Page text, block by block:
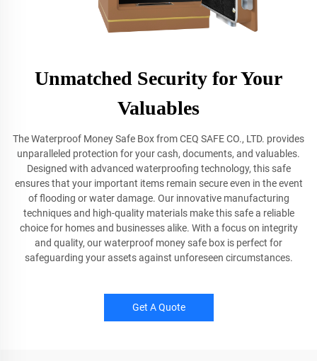
Unmatched Security for Your
Valuables
The Waterproof Money Safe Box from CEQ SAFE CO., LTD. provides
unparalleled protection for your cash, documents, and valuables.
Designed with advanced waterproofing technology, this safe
ensures that your important items remain secure even in the event
of flooding or water damage. Our innovative manufacturing
techniques and high-quality materials make this safe a reliable
choice for homes and businesses alike. With a focus on integrity
and quality, our waterproof money safe box is perfect for
safeguarding your assets against unforeseen circumstances.
Get A Quote